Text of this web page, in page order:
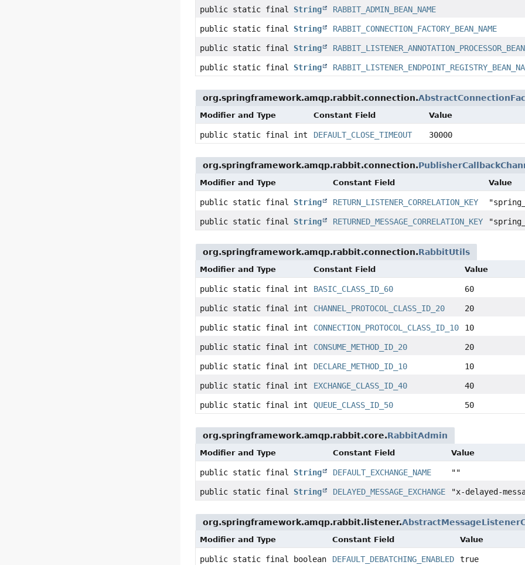
public static final String RABBIT_ADMIN_BEAN_NAME
public static final String RABBIT_CONNECTION_FACTORY_BEAN_NAME
public static final String
public static final String
org.springframework.amqp.rabbit.connection.
Modifier and Type Constant Field Value
public static final int DEFAULT_CLOSE_TIMEOUT 30000
org.springframework.amqp.rabbit.connection.
Modifier and Type Constant Field Value
public static final String RETURN_LISTENER_CORRELATION_KEY
public static final String RETURNED_MESSAGE_CORRELATION_KEY
org.springframework.amqp.rabbit.connection.RabbitUtils
Modifier and Type Constant Field Value
public static final int BASIC_CLASS_ID_60 60
public static final int CHANNEL_PROTOCOL_CLASS_ID_20 20
public static final int CONNECTION_PROTOCOL_CLASS_ID_10 10
public static final int CONSUME_METHOD_ID_20 20
public static final int DECLARE_METHOD_ID_10 10
public static final int EXCHANGE_CLASS_ID_40 40
public static final int QUEUE_CLASS_ID_50 50
org.springframework.amqp.rabbit.core.RabbitAdmin
Modifier and Type Constant Field Value
public static final String DEFAULT_EXCHANGE_NAME ""
public static final String DELAYED_MESSAGE_EXCHANGE "x-delayed-
org.springframework.amqp.rabbit.listener.
Modifier and Type Constant Field Value
public static final boolean DEFAULT_DEBATCHING_ENABLED true